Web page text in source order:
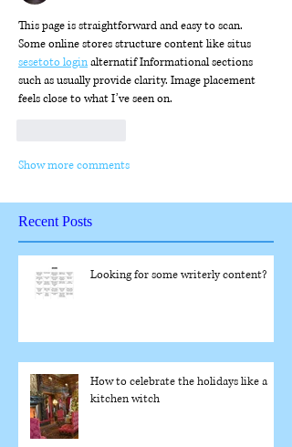
This page is straightforward and easy to scan.
Some online stores structure content like situs
sesetoto login alternatif Informational sections
such as usually provide clarity. Image placement
feels close to what I’ve seen on.
Show more comments
Recent Posts
Looking for some writerly content?
How to celebrate the holidays like a
kitchen witch